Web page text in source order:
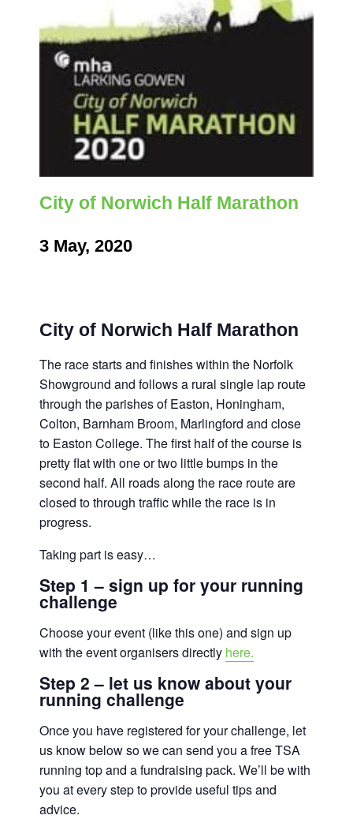
City of Norwich Half Marathon
3 May, 2020
City of Norwich Half Marathon
The race starts and finishes within the Norfolk
Showground and follows a rural single lap route
through the parishes of Easton, Honingham,
Colton, Barnham Broom, Marlingford and close
to Easton College. The first half of the course is
pretty flat with one or two little bumps in the
second half. All roads along the race route are
closed to through traffic while the race is in
progress.
Taking part is easy…
Step 1 – sign up for your running
challenge
Choose your event (like this one) and sign up
with the event organisers directly here.
Step 2 – let us know about your
running challenge
Once you have registered for your challenge, let
us know below so we can send you a free TSA
running top and a fundraising pack. We’ll be with
you at every step to provide useful tips and
advice.